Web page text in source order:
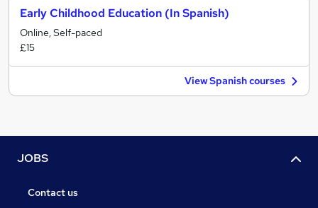
Early Childhood Education (In Spanish)
Online, Self-paced
£15
View Spanish courses
JOBS
Contact us